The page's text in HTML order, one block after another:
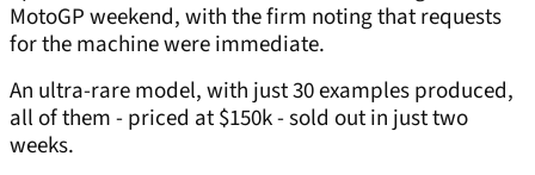
MotoGP weekend, with the firm noting that requests
for the machine were immediate.
An ultra-rare model, with just 30 examples produced,
all of them - priced at $150k - sold out in just two
weeks.